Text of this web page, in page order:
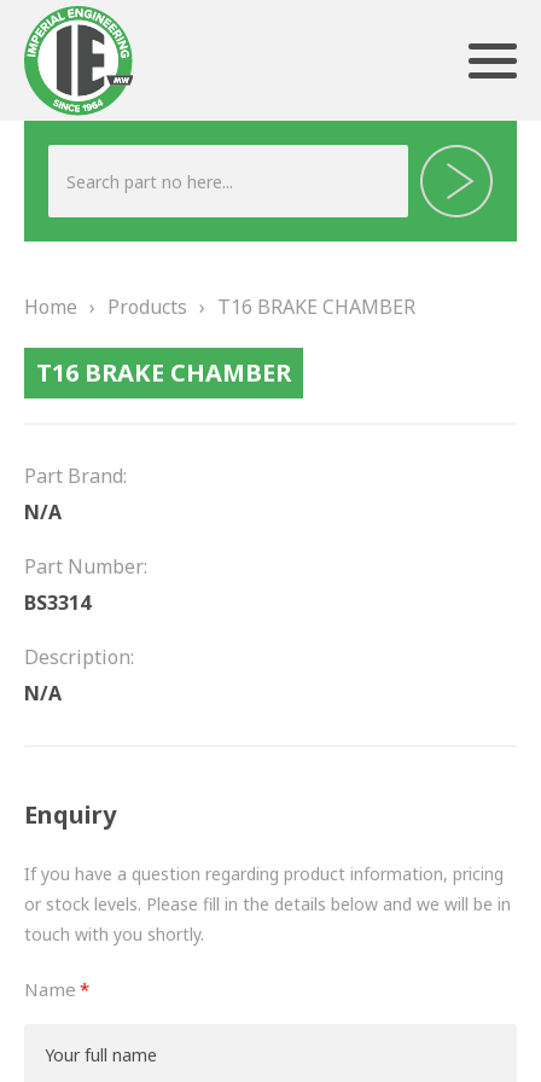
ABOUT US
TESTIMONIALS
DRIVETRAIN
PROPSHAFTS
TURBOCHARGERS
BESPOKE
HYDRAULIC AND PNEUMATIC CONSUMABLES
ROUTEMASTER
BOSCH AUTOMOTIVE
Home › Products › T16 BRAKE CHAMBER
T16 BRAKE CHAMBER
Part Brand:
N/A
Part Number:
BS3314
Description:
N/A
Enquiry
If you have a question regarding product information, pricing
or stock levels. Please fill in the details below and we will be in
touch with you shortly.
Name